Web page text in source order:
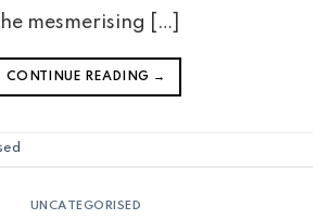
mesmerising […]
CONTINUE READING →
UNCATEGORISED